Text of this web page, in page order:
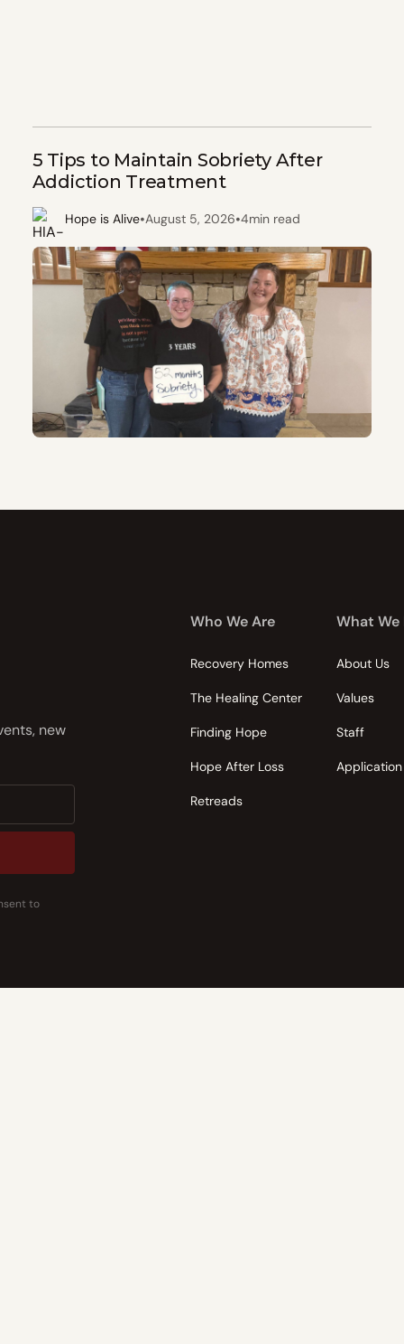
5 Tips to Maintain Sobriety After
Addiction Treatment
Hope is Alive•August 5, 2026•4min read
new
to
Who We Are
Recovery Homes
The Healing Center
Finding Hope
Hope After Loss
Retreads
What We
About Us
Values
Staff
Application